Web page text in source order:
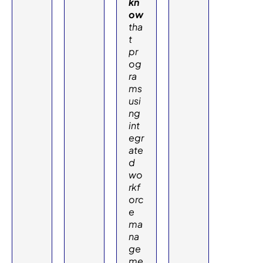
ow
tha
t
pr
og
ra
ms
usi
ng
int
egr
ate
d
wo
rkf
orc
e
ma
na
ge